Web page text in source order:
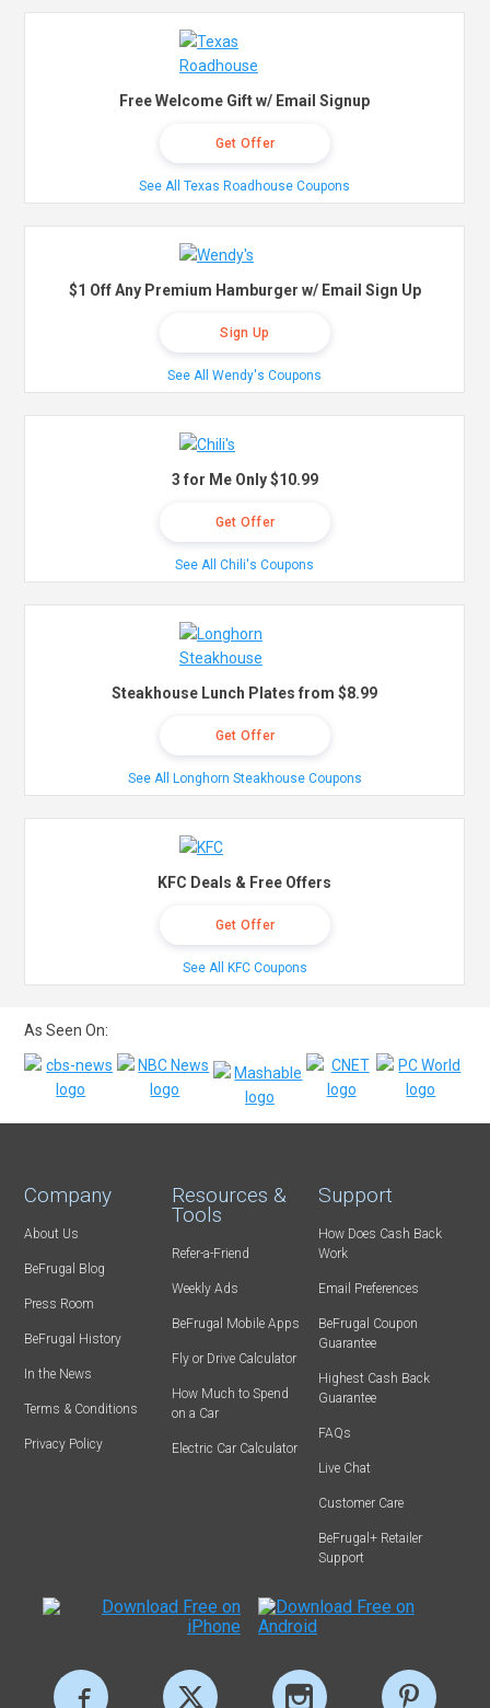
Free Welcome Gift w/ Email Signup
Get Offer
See All Texas Roadhouse Coupons
$1 Off Any Premium Hamburger w/ Email Sign Up
Sign Up
See All Wendy's Coupons
3 for Me Only $10.99
Get Offer
See All Chili's Coupons
Steakhouse Lunch Plates from $8.99
Get Offer
See All Longhorn Steakhouse Coupons
KFC Deals & Free Offers
Get Offer
See All KFC Coupons
As Seen On:
Company
About Us
BeFrugal Blog
Press Room
BeFrugal History
In the News
Terms & Conditions
Privacy Policy
Resources &
Tools
Refer-a-Friend
Weekly Ads
BeFrugal Mobile Apps
Fly or Drive Calculator
How Much to Spend
on a Car
Electric Car Calculator
Support
How Does Cash Back
Work
Email Preferences
BeFrugal Coupon
Guarantee
Highest Cash Back
Guarantee
FAQs
Live Chat
Customer Care
BeFrugal+ Retailer
Support